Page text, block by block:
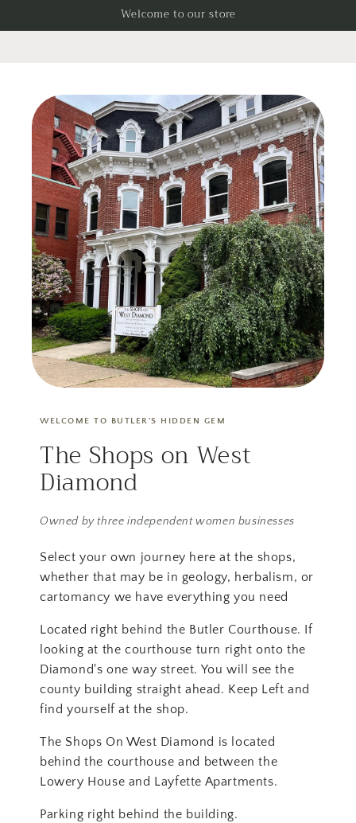
Welcome to our store
WELCOME TO BUTLER'S HIDDEN GEM
The Shops on West
Diamond
Owned by three independent women businesses
Select your own journey here at the shops,
whether that may be in geology, herbalism, or
cartomancy we have everything you need
Located right behind the Butler Courthouse. If
looking at the courthouse turn right onto the
Diamond's one way street. You will see the
county building straight ahead. Keep Left and
find yourself at the shop.
The Shops On West Diamond is located
behind the courthouse and between the
Lowery House and Layfette Apartments.
Parking right behind the building.